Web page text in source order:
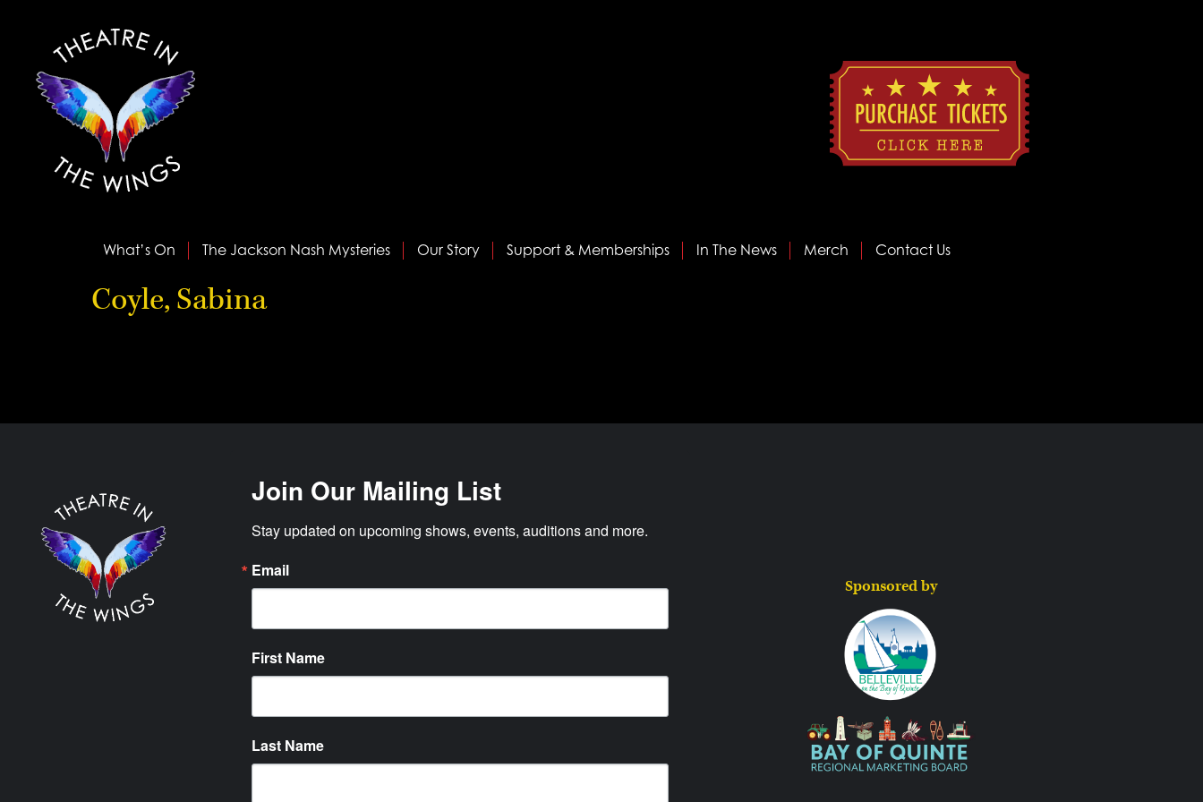
What’s On The Jackson Nash Mysteries Our Story Support & Memberships In The News Merch Contact Us
Coyle, Sabina
Join Our Mailing List
Stay updated on upcoming shows, events, auditions and more.
Email
First Name
Last Name
Sponsored by